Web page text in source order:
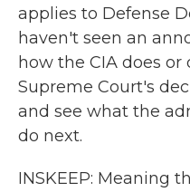
applies to Defense
haven't seen an
how the CIA does
Supreme Court's
and see what the
do next.
INSKEEP: Meaning